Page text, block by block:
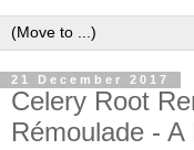
21 December 2017
Celery Root
Rémoulade -